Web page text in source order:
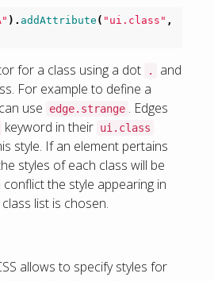
). addAttribute ( "ui.class" ,
for a class using a dot .
and
For example to define a
use
edge.strange . Edges
keyword in their ui.class
style. If an element pertains
styles of each class will be
the style appearing in
list is chosen.
allows to specify styles for